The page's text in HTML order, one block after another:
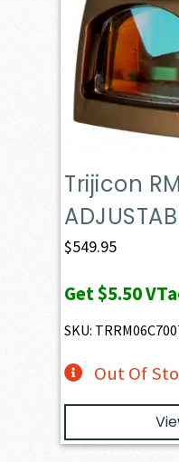
Trijicon
$549.95
Get$5.50
SKU:
Out Of